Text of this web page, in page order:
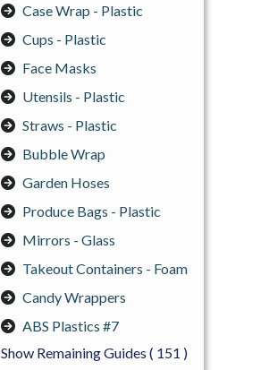
Case Wrap - Plastic
Cups - Plastic
Face Masks
Utensils - Plastic
Straws - Plastic
Bubble Wrap
Garden Hoses
Produce Bags - Plastic
Mirrors - Glass
Takeout Containers - Foam
Candy Wrappers
ABS Plastics #7
Show Remaining Guides ( 151 )